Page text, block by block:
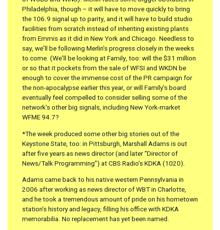
Philadelphia, though – it will have to move quickly to bring
the 106.9 signal up to parity, and it will have to build studio
facilities from scratch instead of inheriting existing plants
from Emmis as it did in New York and Chicago. Needless to
say, we’ll be following Merlin’s progress closely in the weeks
to come. (We’ll be looking at Family, too: will the $31 million
or so that it pockets from the sale of WFSI and WKDN be
enough to cover the immense cost of the PR campaign for
the non-apocalypse earlier this year, or will Family’s board
eventually feel compelled to consider selling some of the
network’s other big signals, including New York-market
WFME 94.7?
*The week produced some other big stories out of the
Keystone State, too: in Pittsburgh, Marshall Adams is out
after five years as news director (and later “Director of
News/Talk Programming”) at CBS Radio’s KDKA (1020).
Adams came back to his native western Pennsylvania in
2006 after working as news director of WBT in Charlotte,
and he took a tremendous amount of pride on his hometown
station’s history and legacy, filling his office with KDKA
memorabilia. No replacement has yet been named.